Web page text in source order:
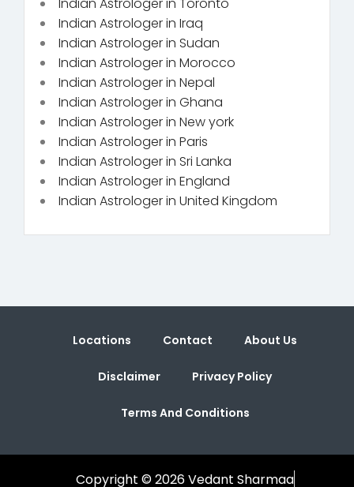
Indian Astrologer in Iraq
Indian Astrologer in Sudan
Indian Astrologer in Morocco
Indian Astrologer in Nepal
Indian Astrologer in Ghana
Indian Astrologer in New york
Indian Astrologer in Paris
Indian Astrologer in Sri Lanka
Indian Astrologer in England
Indian Astrologer in United Kingdom
Locations Contact About Us
Disclaimer Privacy Policy
Terms And Conditions
Copyright © 2026 Vedant Sharmaa